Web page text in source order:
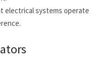
electrical systems operate